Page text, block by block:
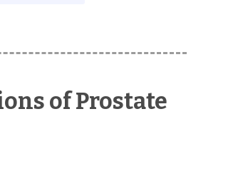
of Prostate